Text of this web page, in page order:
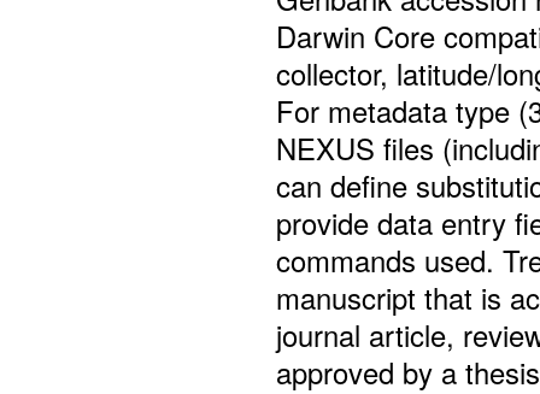
Darwin Core
collector, latitude/
For metadata type
NEXUS files
can define
provide data entry
commands used.
manuscript that is
journal article,
approved by a